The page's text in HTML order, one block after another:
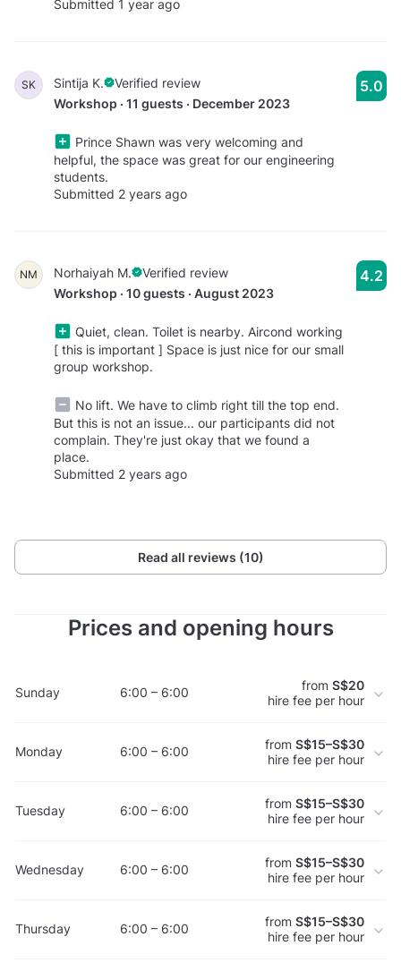
Submitted 1 year ago
SK Sintija K.
Verified review
Workshop · 11 guests · December 2023
Prince Shawn was very welcoming and
helpful, the space was great for our engineering
students.
Submitted 2 years ago
5.0
NM Norhaiyah M.
Verified review
Workshop · 10 guests · August 2023
Quiet, clean. Toilet is nearby. Aircond working
[ this is important ] Space is just nice for our small
group workshop.
No lift. We have to climb right till the top end.
But this is not an issue... our participants did not
complain. They're just okay that we found a
place.
Submitted 2 years ago
4.2
Read all reviews (10)
Prices and opening hours
Sunday 6:00 – 6:00 from S$20
hire fee per hour
Monday 6:00 – 6:00 from S$15–S$30
hire fee per hour
Tuesday 6:00 – 6:00 from S$15–S$30
hire fee per hour
Wednesday 6:00 – 6:00 from S$15–S$30
hire fee per hour
Thursday 6:00 – 6:00 from S$15–S$30
hire fee per hour